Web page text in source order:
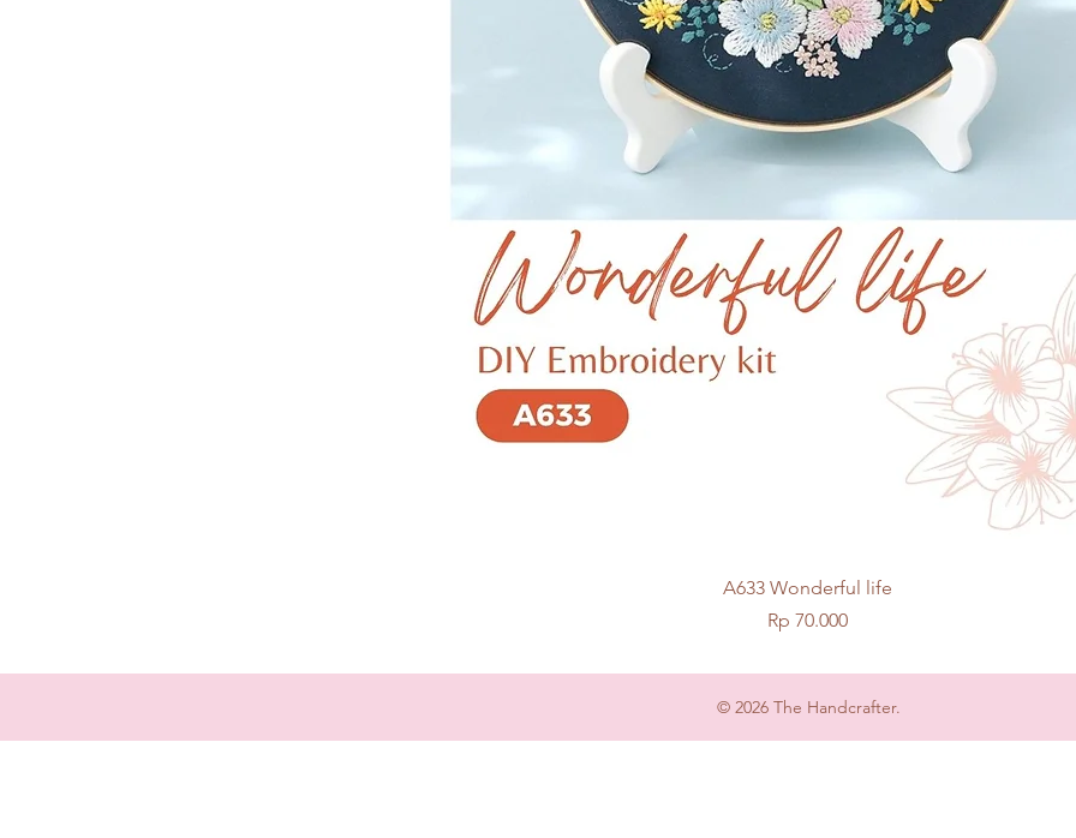
Quick View
A633 Wonderful life
Price
Rp 70.000
© 2026 The Handcrafter.